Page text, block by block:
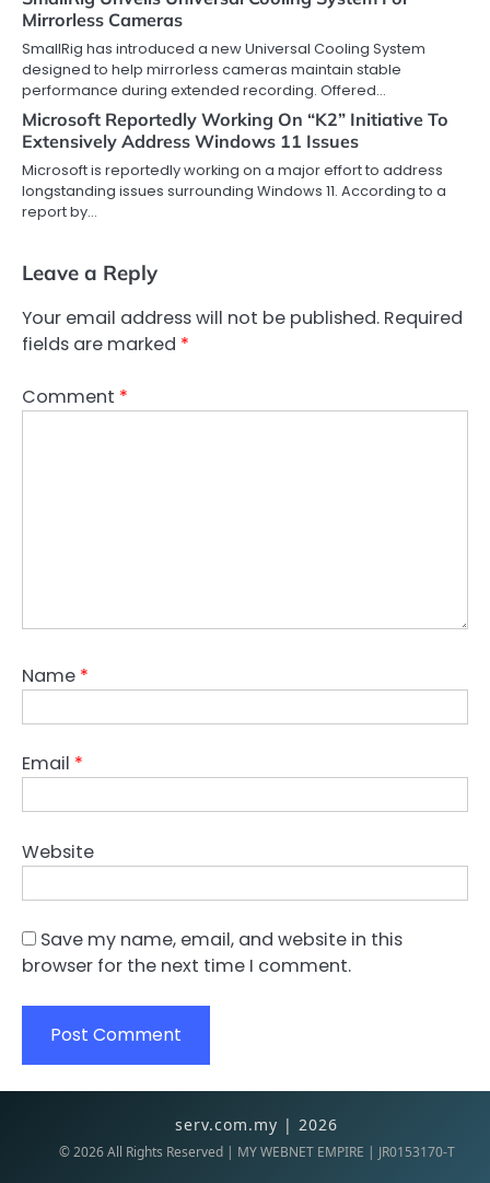
Mirrorless Cameras
SmallRig has introduced a new Universal Cooling System
designed to help mirrorless cameras maintain stable
performance during extended recording. Offered…
Microsoft Reportedly Working On “K2” Initiative To
Extensively Address Windows 11 Issues
Microsoft is reportedly working on a major effort to address
longstanding issues surrounding Windows 11. According to a
report by…
Leave a Reply
Your email address will not be published. Required
fields are marked *
Comment *
Name *
Email *
Website
Save my name, email, and website in this
browser for the next time I comment.
serv.com.my | 2026
©2026All Rights Reserved | MY WEBNET EMPIRE | JR0153170-T